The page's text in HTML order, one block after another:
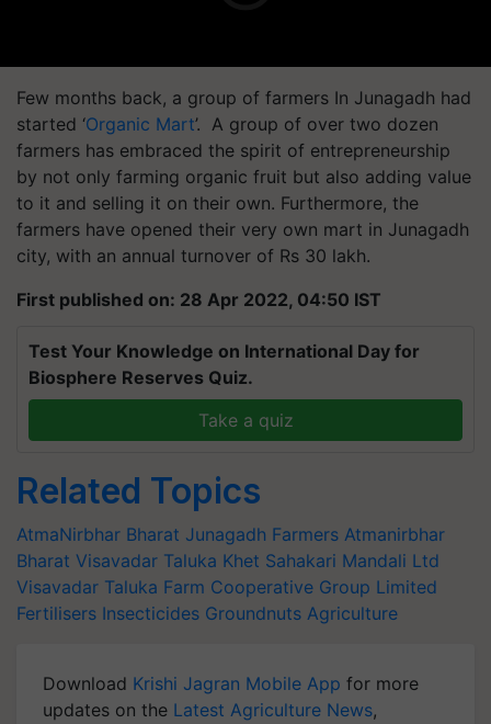
Few months back, a group of farmers In Junagadh had
started ‘Organic Mart’. A group of over two dozen
farmers has embraced the spirit of entrepreneurship
by not only farming organic fruit but also adding value
to it and selling it on their own. Furthermore, the
farmers have opened their very own mart in Junagadh
city, with an annual turnover of Rs 30 lakh.
First published on: 28 Apr 2022, 04:50 IST
Test Your Knowledge on International Day for
Biosphere Reserves Quiz.
Take a quiz
Related Topics
AtmaNirbhar Bharat Junagadh Farmers Atmanirbhar
Bharat Visavadar Taluka Khet Sahakari Mandali Ltd
Visavadar Taluka Farm Cooperative Group Limited
Fertilisers Insecticides Groundnuts Agriculture
Download Krishi Jagran Mobile App for more
updates on the Latest Agriculture News,